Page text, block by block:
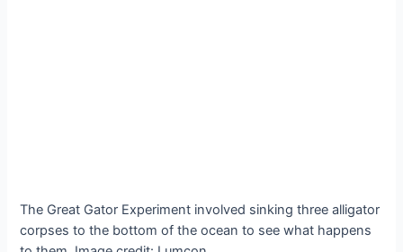
The Great Gator Experiment involved sinking three alligator
corpses to the bottom of the ocean to see what happens